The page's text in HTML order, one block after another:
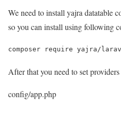
We need to install yajra datatable
so you can install using following
composer require yajra/
After that you need to set
config/app.php